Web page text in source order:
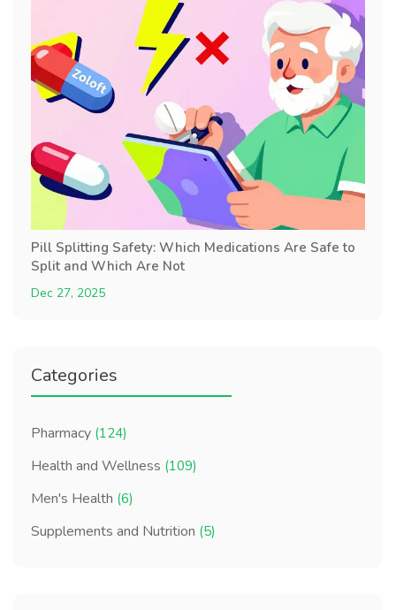
Pill Splitting Safety: Which Medications Are Safe to
Split and Which Are Not
Dec 27, 2025
Categories
Pharmacy (124)
Health and Wellness (109)
Men's Health (6)
Supplements and Nutrition (5)